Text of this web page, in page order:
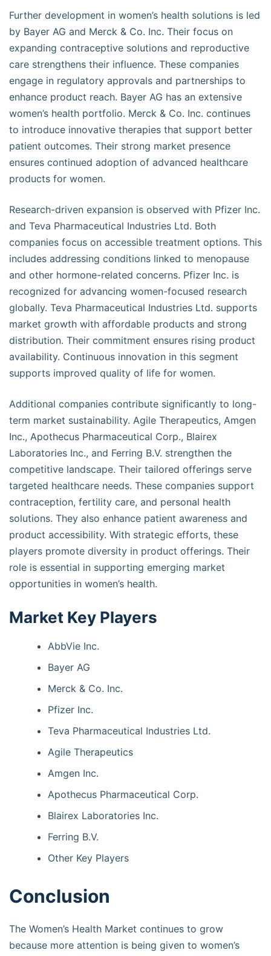
Further development in women’s health solutions is led
by Bayer AG and Merck & Co. Inc. Their focus on
expanding contraceptive solutions and reproductive
care strengthens their influence. These companies
engage in regulatory approvals and partnerships to
enhance product reach. Bayer AG has an extensive
women’s health portfolio. Merck & Co. Inc. continues
to introduce innovative therapies that support better
patient outcomes. Their strong market presence
ensures continued adoption of advanced healthcare
products for women.
Research-driven expansion is observed with Pfizer Inc.
and Teva Pharmaceutical Industries Ltd. Both
companies focus on accessible treatment options. This
includes addressing conditions linked to menopause
and other hormone-related concerns. Pfizer Inc. is
recognized for advancing women-focused research
globally. Teva Pharmaceutical Industries Ltd. supports
market growth with affordable products and strong
distribution. Their commitment ensures rising product
availability. Continuous innovation in this segment
supports improved quality of life for women.
Additional companies contribute significantly to long-
term market sustainability. Agile Therapeutics, Amgen
Inc., Apothecus Pharmaceutical Corp., Blairex
Laboratories Inc., and Ferring B.V. strengthen the
competitive landscape. Their tailored offerings serve
targeted healthcare needs. These companies support
contraception, fertility care, and personal health
solutions. They also enhance patient awareness and
product accessibility. With strategic efforts, these
players promote diversity in product offerings. Their
role is essential in supporting emerging market
opportunities in women’s health.
Market Key Players
AbbVie Inc.
Bayer AG
Merck & Co. Inc.
Pfizer Inc.
Teva Pharmaceutical Industries Ltd.
Agile Therapeutics
Amgen Inc.
Apothecus Pharmaceutical Corp.
Blairex Laboratories Inc.
Ferring B.V.
Other Key Players
Conclusion
The Women’s Health Market continues to grow
because more attention is being given to women’s